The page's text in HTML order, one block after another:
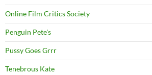
Online Film Critics Society
Penguin Pete's
Pussy Goes Grrr
Tenebrous Kate